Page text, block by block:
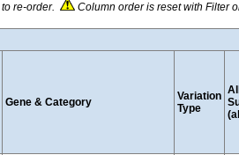
re-order.
Column order is reset with Filter
Gene & Category
Variation
Type